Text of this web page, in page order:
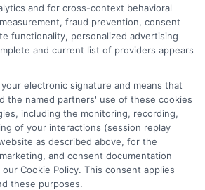
Policies
a few simple questions,
we'll do the rest.
and for cross-context behavioral
fraud prevention, consent
functionality, personalized advertising
and current list of providers appears
electronic signature and means that
the named partners' use of these cookies
including the monitoring, recording,
of your interactions (session replay
as described above, for the
and consent documentation
Cookie Policy. This consent applies
these purposes.